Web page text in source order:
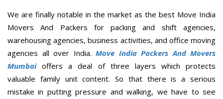
We are finally notable in the market as the best Move India
Movers And Packers for packing and shift agencies,
warehousing agencies, business activities, and office moving
agencies all over India. Move India Packers And Movers
Mumbaioffers a deal of three layers which protects
valuable family unit content. So that there is a serious
mistake in putting pressure and walking, we have to see